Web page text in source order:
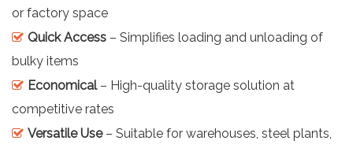
or factory space
Quick Access – Simplifies loading and unloading of
bulky items
Economical– High-quality storage solution at
competitive rates
Versatile Use– Suitable for warehouses, steel plants,